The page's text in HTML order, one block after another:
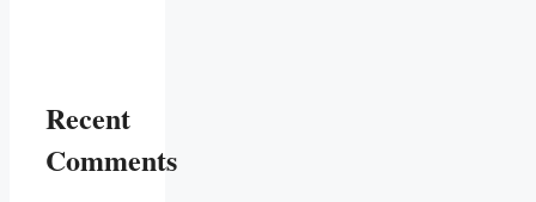
Recent
Comments